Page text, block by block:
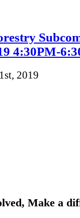
4:30PM-
2019
Make a